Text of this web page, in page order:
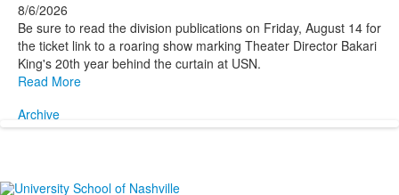
8/6/2026
Be sure to read the division publications on Friday, August 14 for
the ticket link to a roaring show marking Theater Director Bakari
King's 20th year behind the curtain at USN.
Read More
Archive